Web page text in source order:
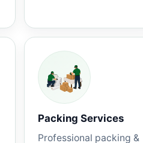
Packing Services
Professional packing &